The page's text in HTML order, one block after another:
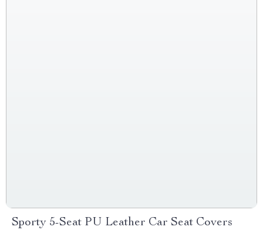
Sporty 5-Seat PU Leather Car Seat Covers